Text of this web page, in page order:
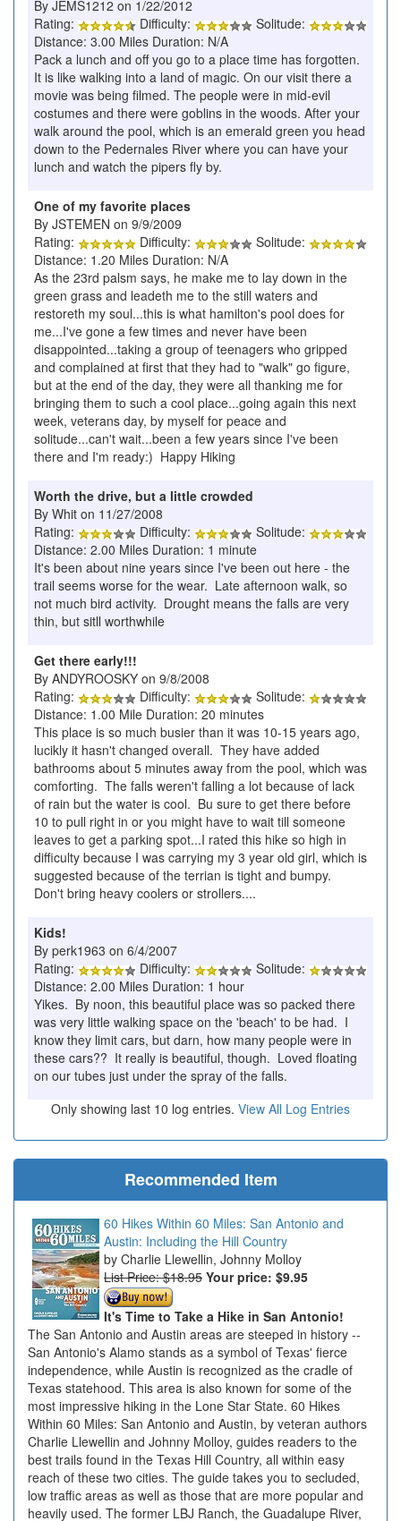
By JEMS1212 on 1/22/2012
Rating:
Difficulty:
Solitude:
Distance: 3.00 Miles Duration: N/A
Pack a lunch and off you go to a place time has forgotten.
It is like walking into a land of magic. On our visit there a
movie was being filmed. The people were in mid-evil
costumes and there were goblins in the woods. After your
walk around the pool, which is an emerald green you head
down to the Pedernales River where you can have your
lunch and watch the pipers fly by.
One of my favorite places
By JSTEMEN on 9/9/2009
Rating:
Difficulty:
Solitude:
Distance: 1.20 Miles Duration: N/A
As the 23rd palsm says, he make me to lay down in the
green grass and leadeth me to the still waters and
restoreth my soul...this is what hamilton's pool does for
me...I've gone a few times and never have been
disappointed...taking a group of teenagers who gripped
and complained at first that they had to "walk" go figure,
but at the end of the day, they were all thanking me for
bringing them to such a cool place...going again this next
week, veterans day, by myself for peace and
solitude...can't wait...been a few years since I've been
there and I'm ready:) Happy Hiking
Worth the drive, but a little crowded
By Whit on 11/27/2008
Rating:
Difficulty:
Solitude:
Distance: 2.00 Miles Duration: 1 minute
It's been about nine years since I've been out here - the
trail seems worse for the wear. Late afternoon walk, so
not much bird activity. Drought means the falls are very
thin, but sitll worthwhile
Get there early!!!
By ANDYROOSKY on 9/8/2008
Rating:
Difficulty:
Solitude:
Distance: 1.00 Mile Duration: 20 minutes
This place is so much busier than it was 10-15 years ago,
lucikly it hasn't changed overall. They have added
bathrooms about 5 minutes away from the pool, which was
comforting. The falls weren't falling a lot because of lack
of rain but the water is cool. Bu sure to get there before
10 to pull right in or you might have to wait till someone
leaves to get a parking spot...I rated this hike so high in
difficulty because I was carrying my 3 year old girl, which is
suggested because of the terrian is tight and bumpy.
Don't bring heavy coolers or strollers....
Kids!
By perk1963 on 6/4/2007
Rating:
Difficulty:
Solitude:
Distance: 2.00 Miles Duration: 1 hour
Yikes. By noon, this beautiful place was so packed there
was very little walking space on the 'beach' to be had. I
know they limit cars, but darn, how many people were in
these cars?? It really is beautiful, though. Loved floating
on our tubes just under the spray of the falls.
Only showing last 10 log entries. View All Log Entries
Recommended Item
60 Hikes Within 60 Miles: San Antonio and
Austin: Including the Hill Country
Charlie Llewellin, Johnny Molloy
List Price: $18.95 Your price: $9.95
It's Time to Take a Hike in San Antonio!
The San Antonio and Austin areas are steeped in history --
San Antonio's Alamo stands as a symbol of Texas' fierce
independence, while Austin is recognized as the cradle of
Texas statehood. This area is also known for some of the
most impressive hiking in the Lone Star State. 60 Hikes
Within 60 Miles: San Antonio and Austin, by veteran authors
Charlie Llewellin and Johnny Molloy, guides readers to the
best trails found in the Texas Hill Country, all within easy
reach of these two cities. The guide takes you to secluded,
low traffic areas as well as those that are more popular and
heavily used. The former LBJ Ranch, the Guadalupe River,